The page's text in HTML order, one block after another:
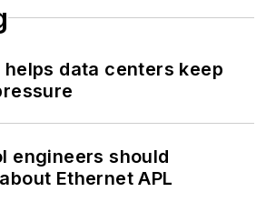
helps data centers keep
engineers should
Ethernet APL